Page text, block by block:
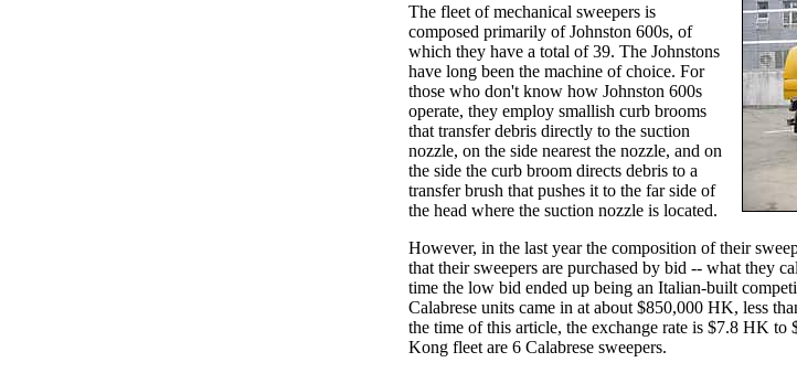
The fleet of mechanical sweepers is
composed primarily of Johnston 600s, of
which they have a total of 39. The Johnstons
have long been the machine of choice. For
those who don't know how Johnston 600s
operate, they employ smallish curb brooms
that transfer debris directly to the suction
nozzle, on the side nearest the nozzle, and on
the side the curb broom directs debris to a
transfer brush that pushes it to the far side of
the head where the suction nozzle is located.
However, in the last year the composition of their
that their sweepers are purchased by bid -- what they
time the low bid ended up being an Italian-built
Calabrese units came in at about $850,000 HK, less
the time of this article, the exchange rate is $7.8 HK
Kong fleet are 6 Calabrese sweepers.